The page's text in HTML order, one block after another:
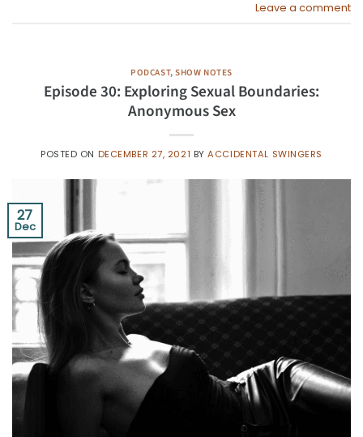
Leave a comment
PODCAST,SHOW NOTES
Episode 30: Exploring Sexual Boundaries:
Anonymous Sex
POSTED ON DECEMBER 27, 2021 BYACCIDENTAL SWINGERS
27
Dec